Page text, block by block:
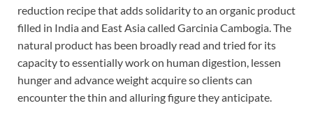
reduction recipe that adds solidarity to an organic product
filled in India and East Asia called Garcinia Cambogia. The
natural product has been broadly read and tried for its
capacity to essentially work on human digestion, lessen
hunger and advance weight acquire so clients can
encounter the thin and alluring figure they anticipate.